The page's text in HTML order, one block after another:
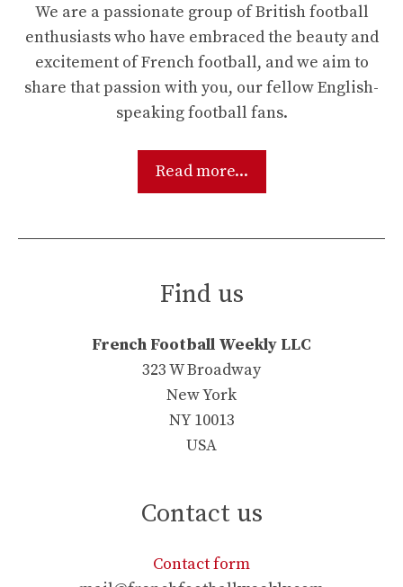
We are a passionate group of British football
enthusiasts who have embraced the beauty and
excitement of French football, and we aim to
share that passion with you, our fellow English-
speaking football fans.
Read more...
Find us
French Football Weekly LLC
323 W Broadway
New York
NY 10013
USA
Contact us
Contact form